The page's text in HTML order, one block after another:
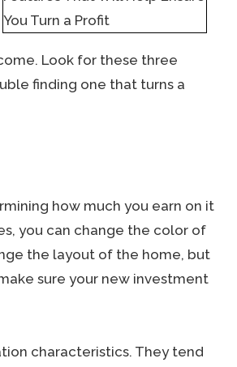
Look for these three
finding one that turns a
how much you earn on it
you can change the color of
the layout of the home, but
sure your new investment
characteristics. They tend